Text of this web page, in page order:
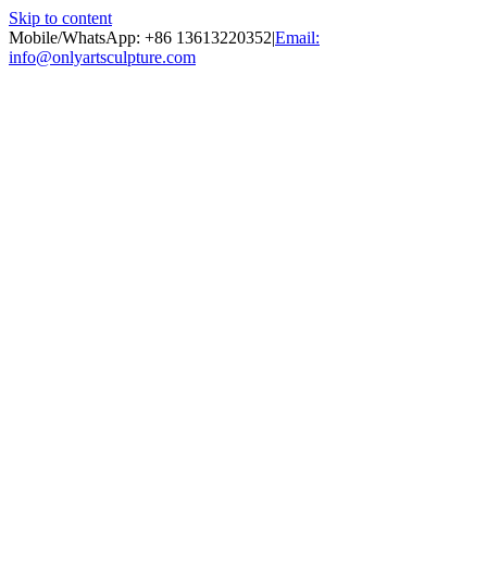
Skip to content
Mobile/WhatsApp: +86 13613220352|Email:
info@onlyartsculpture.com